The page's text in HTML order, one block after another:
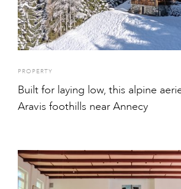
PROPERTY
Built for laying low, this alpine
Aravis foothills near Annecy